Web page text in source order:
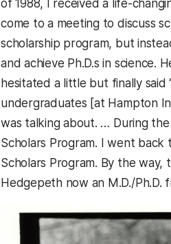
of 1988, I received a life-
come to a meeting to discuss
scholarship program, but
and achieve Ph.D.s in science.
hesitated a little but finally
undergraduates [at Hampton
was talking about. … During
Scholars Program. I went
Scholars Program. By the
Hedgepeth now an M.D./Ph.D.